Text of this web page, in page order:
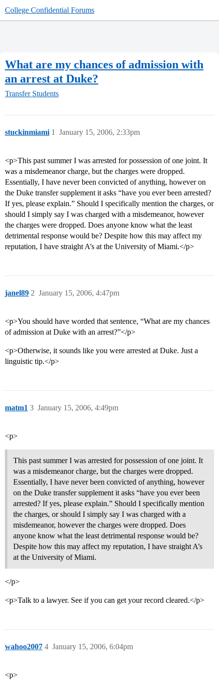
College Confidential Forums
What are my chances of admission with
an arrest at Duke?
Transfer Students
stuckinmiami January 15, 2006, 2:33pm
1
<p>This past summer I was arrested for possession of one joint. It
was a misdemeanor charge, but the charges were dropped.
Essentially, I have never been convicted of anything, however on
the Duke transfer supplement it asks “have you ever been arrested?
If yes, please explain.” Should I specifically mention the charges, or
should I simply say I was charged with a misdemeanor, however
the charges were dropped. Does anyone know what the least
detrimental response would be? Despite how this may affect my
reputation, I have straight A’s at the University of Miami.</p>
janel89 January 15, 2006, 4:47pm
2
<p>You should have worded that sentence, “What are my chances
of admission at Duke with an arrest?”</p>
<p>Otherwise, it sounds like you were arrested at Duke. Just a
linguistic tip.</p>
matm1 January 15, 2006, 4:49pm
3
<p>
This past summer I was arrested for possession of one joint. It
was a misdemeanor charge, but the charges were dropped.
Essentially, I have never been convicted of anything, however
on the Duke transfer supplement it asks “have you ever been
arrested? If yes, please explain.” Should I specifically mention
the charges, or should I simply say I was charged with a
misdemeanor, however the charges were dropped. Does
anyone know what the least detrimental response would be?
Despite how this may affect my reputation, I have straight A’s
at the University of Miami.
</p>
<p>Talk to a lawyer. See if you can get your record cleared.</p>
wahoo2007 January 15, 2006, 6:04pm
4
<p>